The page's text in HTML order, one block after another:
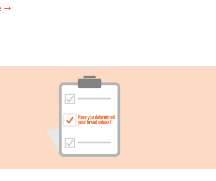
➞